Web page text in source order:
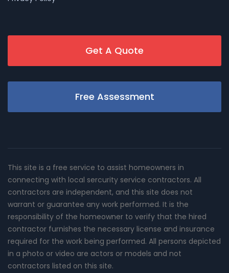
Get A Quote
Free Assessment
This site is a free service to assist homeowners in
connecting with local sercurity service contractors. All
contractors are independent, and this site does not
warrant or guarantee any work performed. It is the
responsibility of the homeowner to verify that the hired
contractor furnishes the necessary license and insurance
required for the work being performed. All persons depicted
in a photo or video are actors or models and not
contractors listed on this site.